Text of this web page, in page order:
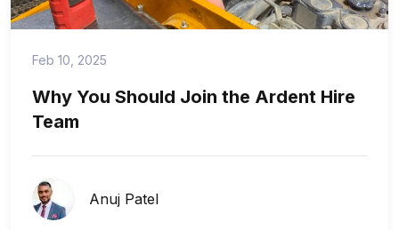
Feb 10, 2025
Why You Should Join the Ardent Hire
Team
Anuj Patel